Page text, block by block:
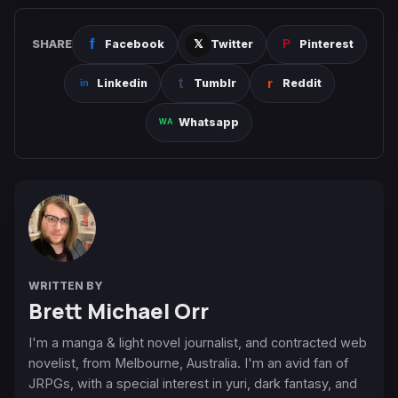
SHARE Facebook Twitter Pinterest
Linkedin Tumblr Reddit
Whatsapp
WRITTEN BY
Brett Michael Orr
I'm a manga & light novel journalist, and contracted web
novelist, from Melbourne, Australia. I'm an avid fan of
JRPGs, with a special interest in yuri, dark fantasy, and